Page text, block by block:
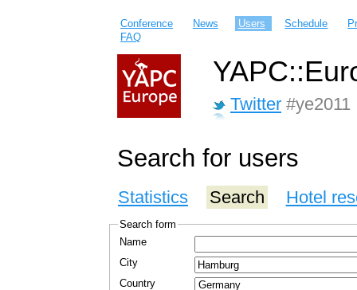
Conference News Users Schedule
FAQ
Twitter #ye2011
Search for users
Statistics Search Hotel
Search form
Name
City
Country